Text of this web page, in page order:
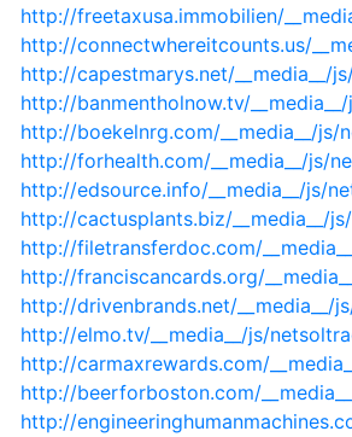
http://freetaxusa.immobilien/
http://connectwhereitcounts.us/
http://capestmarys.net/__media__/
http://banmentholnow.tv/
http://boekelnrg.com/__media__/
http://forhealth.com/__media__/js/
http://edsource.info/__media__/js/
http://cactusplants.biz/__media__/
http://filetransferdoc.com/
http://franciscancards.org/
http://drivenbrands.net/__media__/
http://elmo.tv/__media__/js/
http://carmaxrewards.com/
http://beerforboston.com/
http://